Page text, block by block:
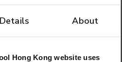
Details About
Hong Kong website uses